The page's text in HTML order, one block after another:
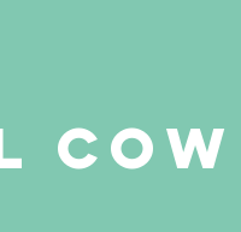
Cow